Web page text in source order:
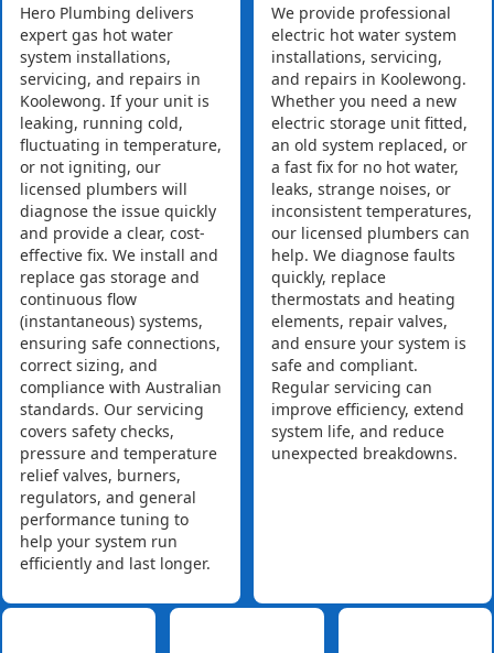
Hero Plumbing delivers
expert gas hot water
system installations,
servicing, and repairs in
Koolewong. If your unit is
leaking, running cold,
fluctuating in temperature,
or not igniting, our
licensed plumbers will
diagnose the issue quickly
and provide a clear, cost-
effective fix. We install and
replace gas storage and
continuous flow
(instantaneous) systems,
ensuring safe connections,
correct sizing, and
compliance with Australian
standards. Our servicing
covers safety checks,
pressure and temperature
relief valves, burners,
regulators, and general
performance tuning to
help your system run
efficiently and last longer.
We provide professional
electric hot water system
installations, servicing,
and repairs in Koolewong.
Whether you need a new
electric storage unit fitted,
an old system replaced, or
a fast fix for no hot water,
leaks, strange noises, or
inconsistent temperatures,
our licensed plumbers can
help. We diagnose faults
quickly, replace
thermostats and heating
elements, repair valves,
and ensure your system is
safe and compliant.
Regular servicing can
improve efficiency, extend
system life, and reduce
unexpected breakdowns.